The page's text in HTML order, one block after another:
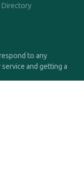
to any
and getting a